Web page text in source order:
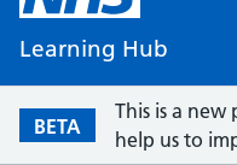
Learning Hub
BETA
This is a
help us to